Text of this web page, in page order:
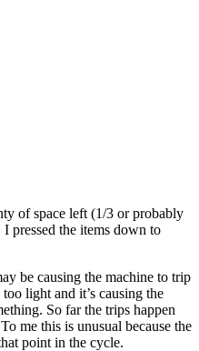
of space left (1/3 or probably
pressed the items down to
be causing the machine to trip
light and it’s causing the
So far the trips happen
me this is unusual because the
point in the cycle.